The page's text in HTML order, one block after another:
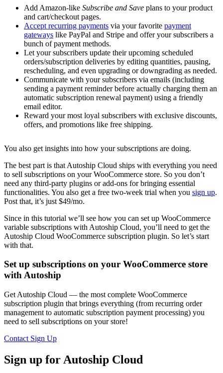
Add Amazon-like Subscribe and Save plans to your product
and cart/checkout pages.
Accept recurring payments via your favorite payment
gateways like PayPal and Stripe and offer your subscribers a
bunch of payment methods.
Let your subscribers update their upcoming scheduled
orders/subscription deliveries by editing quantities, pausing,
rescheduling, and even upgrading or downgrading as needed.
Communicate with your subscribers via emails (including
sending a payment reminder before actually charging them an
automatic subscription renewal payment) using a friendly
email editor.
Reward your most loyal subscribers with exclusive discounts,
offers, and promotions like free shipping.
You also get insights into how your subscriptions are doing.
The best part is that Autoship Cloud ships with everything you need
to sell subscriptions on your WooCommerce store. So you don’t
need any third-party plugins or add-ons for bringing essential
functionalities. You also get a free two-week trial when you sign up.
Post that, it’s just $49/mo.
Since in this tutorial we’ll see how you can set up WooCommerce
variable subscriptions with Autoship Cloud, you’ll need to get the
Autoship Cloud WooCommerce subscription plugin. So let’s start
with that.
Set up subscriptions on your WooCommerce store
with Autoship
Get Autoship Cloud — the most complete WooCommerce
subscription plugin that brings everything (from recurring order
management to automatic subscription payment processing) you
need to sell subscriptions on your store!
Contact Sign Up
Sign up for Autoship Cloud